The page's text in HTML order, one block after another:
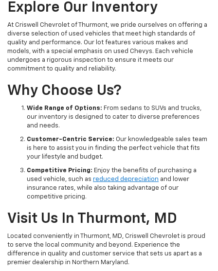
Explore Our Inventory
At Criswell Chevrolet of Thurmont, we pride ourselves on offering a
diverse selection of used vehicles that meet high standards of
quality and performance. Our lot features various makes and
models, with a special emphasis on used Chevys. Each vehicle
undergoes a rigorous inspection to ensure it meets our
commitment to quality and reliability.
Why Choose Us?
Wide Range of Options: From sedans to SUVs and trucks,
our inventory is designed to cater to diverse preferences
and needs.
Customer-Centric Service: Our knowledgeable sales team
is here to assist you in finding the perfect vehicle that fits
your lifestyle and budget.
Competitive Pricing: Enjoy the benefits of purchasing a
used vehicle, such as reduced depreciation and lower
insurance rates, while also taking advantage of our
competitive pricing.
Visit Us In Thurmont, MD
Located conveniently in Thurmont, MD, Criswell Chevrolet is proud
to serve the local community and beyond. Experience the
difference in quality and customer service that sets us apart as a
premier dealership in Northern Maryland.